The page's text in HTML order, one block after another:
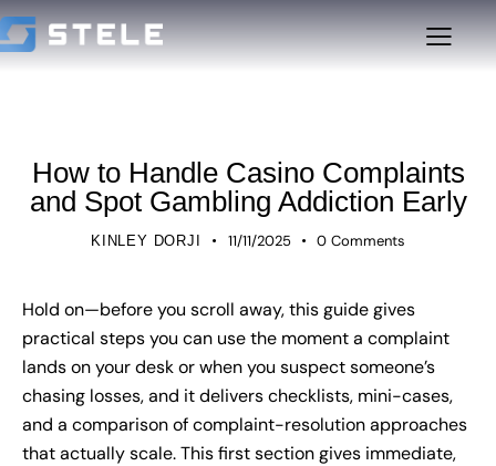
How to Handle Casino Complaints
and Spot Gambling Addiction Early
KINLEY DORJI 11/11/2025 0 Comments
Hold on—before you scroll away, this guide gives
practical steps you can use the moment a complaint
lands on your desk or when you suspect someone’s
chasing losses, and it delivers checklists, mini-cases,
and a comparison of complaint-resolution approaches
that actually scale. This first section gives immediate,